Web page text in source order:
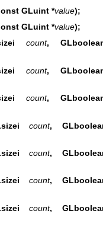
GLuint *value);
GLuint *value);
count,
count,
count,
count,
count,
count,
count,